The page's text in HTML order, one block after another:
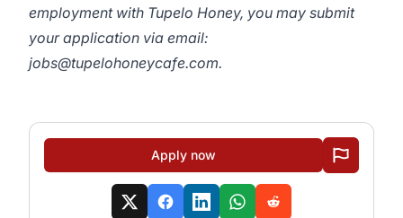
employment with Tupelo Honey, you may submit
your application via email:
jobs@tupelohoneycafe.com.
Apply now